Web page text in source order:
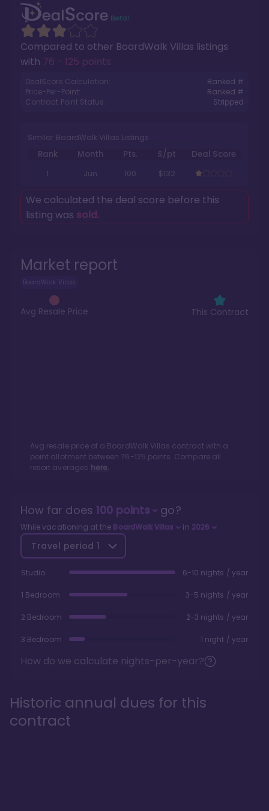
Market report
BoardWalk Villas
Avg Resale Price This Contract
Avg resale price of a BoardWalk Villas contract with a
point allotment between76-125 points. Compare all
resort averages here.
Compared to other BoardWalk Villas listings
with 76 - 125 points.
DealScore Calculation:
Ranked #
Price-Per-Point:
Ranked #
Contract Point Status:
Stripped
Similar BoardWalk Villas Listings
Rank Month Pts. $/pt
Deal Score
1
Jun 100 $132
We calculated the deal score before this
listing was sold.
How far does 100points go?
While vacationing at the BoardWalk Villas in 2026
Travel period 1
Studio 6-10 nights / year
1 Bedroom 3-5 nights / year
2 Bedroom 2-3 nights / year
3 Bedroom 1 night / year
How do we calculate nights-per-year?
Historic annual dues for this
contract